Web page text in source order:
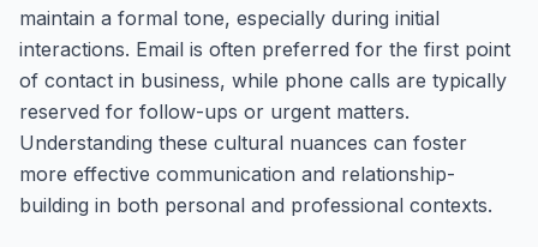
maintain a formal tone, especially during initial
interactions. Email is often preferred for the first point
of contact in business, while phone calls are typically
reserved for follow-ups or urgent matters.
Understanding these cultural nuances can foster
more effective communication and relationship-
building in both personal and professional contexts.